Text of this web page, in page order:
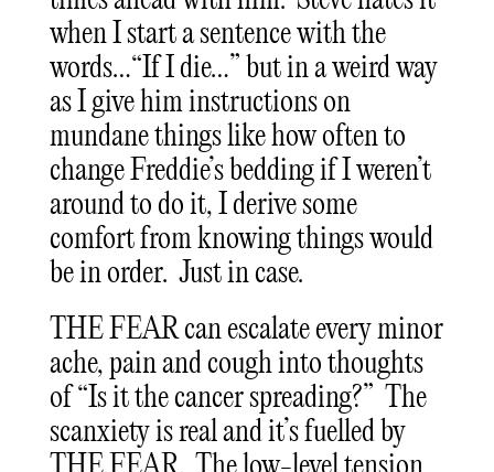
when I start a sentence with the
words…“If I die…” but in a weird way
as I give him instructions on
mundane things like how often to
change Freddie’s bedding if I weren’t
around to do it, I derive some
comfort from knowing things would
be in order. Just in case.
THE FEAR can escalate every minor
ache, pain and cough into thoughts
of “Is it the cancer spreading?” The
scanxiety is real and it’s fuelled by